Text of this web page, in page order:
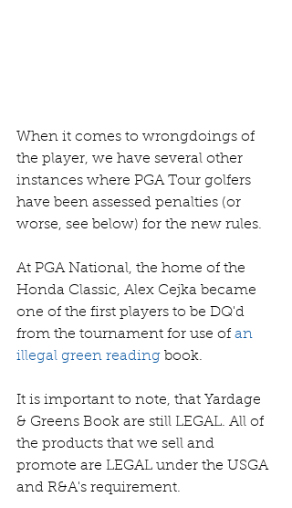
When it comes to wrongdoings of
the player, we have several other
instances where PGA Tour golfers
have been assessed penalties (or
worse, see below) for the new rules.
At PGA National, the home of the
Honda Classic, Alex Cejka became
one of the first players to be DQ'd
from the tournament for use of an
illegal green reading book.
It is important to note, that Yardage
& Greens Book are still LEGAL. All of
the products that we sell and
promote are LEGAL under the USGA
and R&A's requirement.